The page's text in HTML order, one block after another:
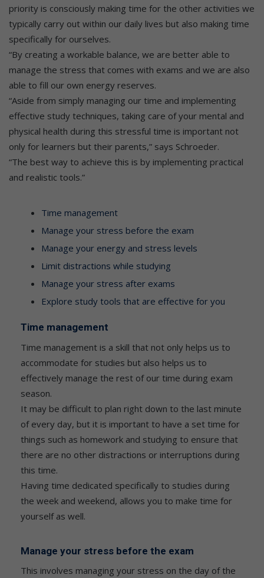
priority is consciously making time for the other activities we
typically carry out within our daily lives but also making time
specifically for ourselves.
“By creating a workable balance, we are better able to
manage the stress that comes with exams and we are also
able to fill our own energy reserves.
“Aside from simply managing our time and implementing
effective study techniques, taking care of your mental and
physical health during this stressful time is important not
only for learners but their parents,” says Schroeder.
“The best way to achieve this is by implementing practical
and realistic tools.”
Time management
Manage your stress before the exam
Manage your energy and stress levels
Limit distractions while studying
Manage your stress after exams
Explore study tools that are effective for you
Time management
Time management is a skill that not only helps us to
accommodate for studies but also helps us to
effectively manage the rest of our time during exam
season.
It may be difficult to plan right down to the last minute
of every day, but it is important to have a set time for
things such as homework and studying to ensure that
there are no other distractions or interruptions during
this time.
Having time dedicated specifically to studies during
the week and weekend, allows you to make time for
yourself as well.
Manage your stress before the exam
This involves managing your stress on the day of the